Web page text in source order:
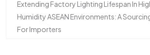
Extending Factory Lighting Lifespan In
Humidity ASEAN Environments: A
For Importers